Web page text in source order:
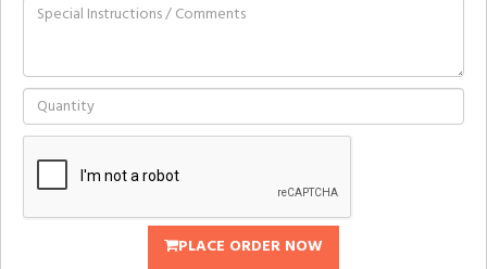
PLACE ORDER NOW